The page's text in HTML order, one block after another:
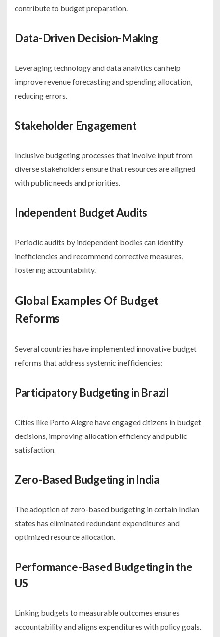
contribute to budget preparation.
Data-Driven Decision-Making
Leveraging technology and data analytics can help
improve revenue forecasting and spending allocation,
reducing errors.
Stakeholder Engagement
Inclusive budgeting processes that involve input from
diverse stakeholders ensure that resources are aligned
with public needs and priorities.
Independent Budget Audits
Periodic audits by independent bodies can identify
inefficiencies and recommend corrective measures,
fostering accountability.
Global Examples Of Budget
Reforms
Several countries have implemented innovative budget
reforms that address systemic inefficiencies:
Participatory Budgeting in Brazil
Cities like Porto Alegre have engaged citizens in budget
decisions, improving allocation efficiency and public
satisfaction.
Zero-Based Budgeting in India
The adoption of zero-based budgeting in certain Indian
states has eliminated redundant expenditures and
optimized resource allocation.
Performance-Based Budgeting in the
US
Linking budgets to measurable outcomes ensures
accountability and aligns expenditures with policy goals.